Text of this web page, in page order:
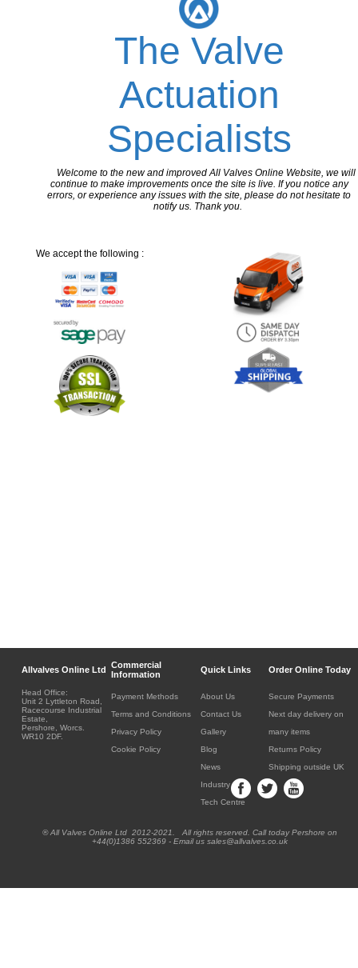
The Valve
Actuation
Specialists
Welcome to the new and improved All Valves Online Website, we will
continue to make improvements once the site is live. If you notice any
errors, or experience any issues with the site, please do not hesitate to
notify us. Thank you.
We accept the following :
Allvalves Online Ltd Commercial
Information
Quick Links Order Online Today
Head Office:
Unit 2 Lyttleton Road,
Racecourse Industrial
Estate,
Pershore, Worcs.
WR10 2DF.
Payment Methods
Terms and Conditions
Privacy Policy
Cookie Policy
About Us
Contact Us
Gallery
Blog
News
Industry
Tech Centre
Secure Payments
Next day delivery on
many items
Returns Policy
Shipping outside UK
® All Valves Online Ltd 2012-2021. All rights reserved. Call today Pershore on
+44(0)1386 552369 - Email us sales@allvalves.co.uk